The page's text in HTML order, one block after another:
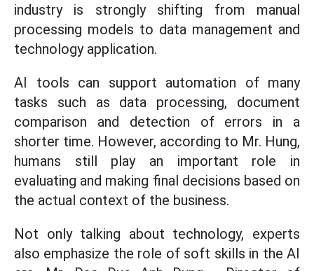
industry is strongly shifting from manual
processing models to data management and
technology application.
AI tools can support automation of many
tasks such as data processing, document
comparison and detection of errors in a
shorter time. However, according to Mr. Hung,
humans still play an important role in
evaluating and making final decisions based on
the actual context of the business.
Not only talking about technology, experts
also emphasize the role of soft skills in the AI